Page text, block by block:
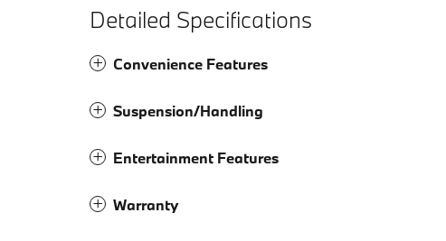
Detailed Specifications
Convenience Features
Suspension/Handling
Entertainment Features
Warranty